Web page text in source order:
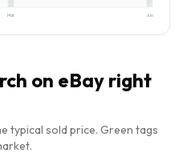
Mar Jun
on eBay right
typical sold price. Green tags